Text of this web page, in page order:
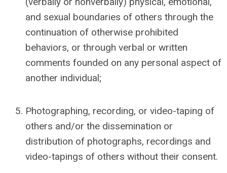
and sexual boundaries of others through the
continuation of otherwise prohibited
behaviors, or through verbal or written
comments founded on any personal aspect of
another individual;
Photographing, recording, or video-taping of
others and/or the dissemination or
distribution of photographs, recordings and
video-tapings of others without their consent.